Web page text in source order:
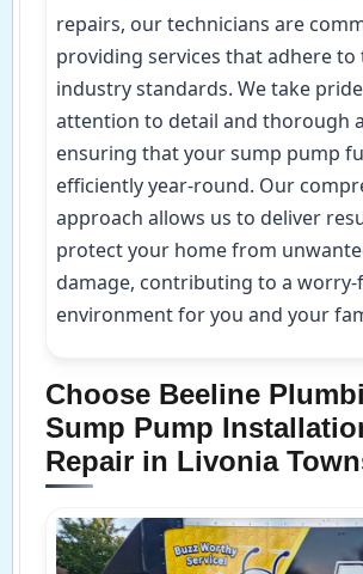
repairs, our technicians are
providing services that adhere
industry standards. We take
attention to detail and thorough
ensuring that your sump pump
efficiently year-round. Our
approach allows us to deliver
protect your home from
damage, contributing to a worry-
environment for you and your
Choose Beeline
Sump Pump
Repair in Livonia